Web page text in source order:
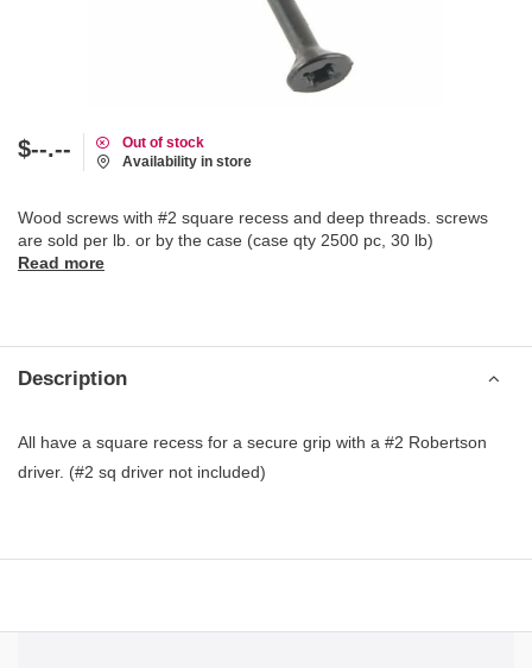
$--.--
Out of stock
Availability in store
Wood screws with #2 square recess and deep threads. screws
are sold per lb. or by the case (case qty 2500 pc, 30 lb)
Read more
Description
All have a square recess for a secure grip with a #2 Robertson
driver. (#2 sq driver not included)